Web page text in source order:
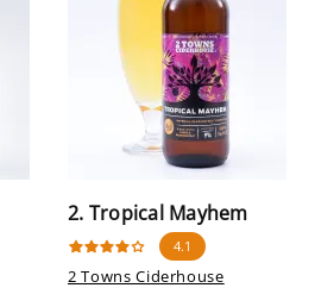
2. Tropical Mayhem
4.1
2 Towns Ciderhouse